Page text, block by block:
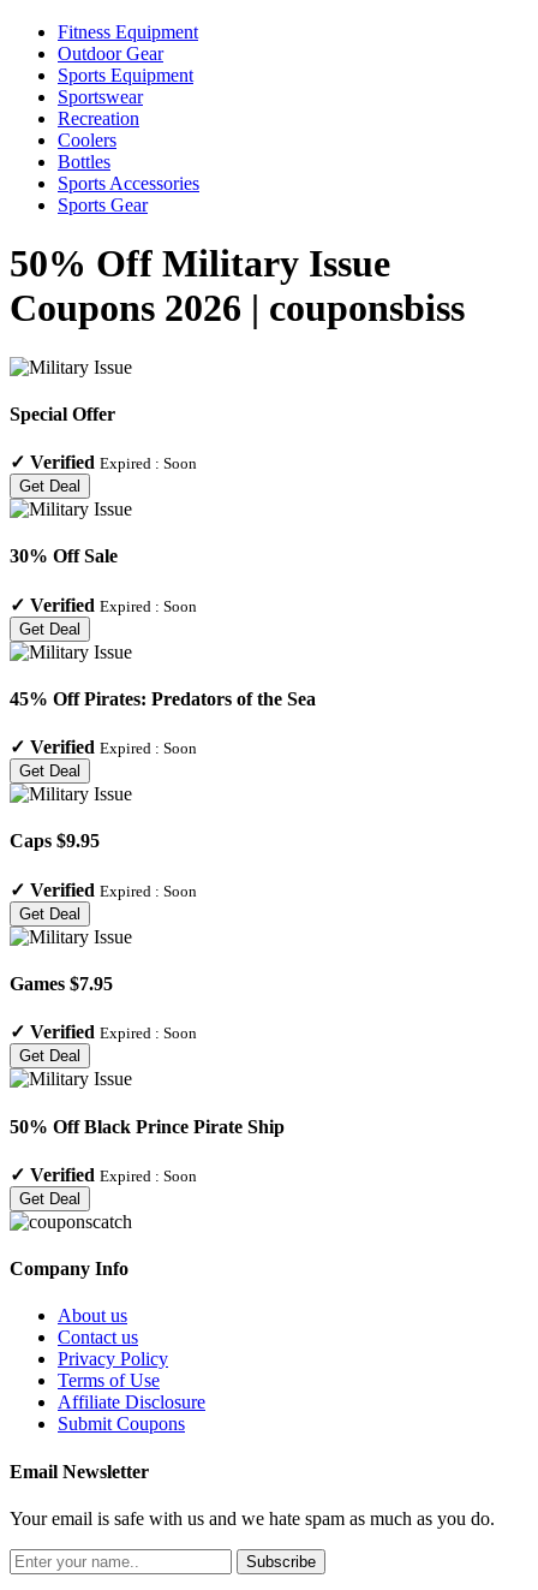
Fitness Equipment
Outdoor Gear
Sports Equipment
Sportswear
Recreation
Coolers
Bottles
Sports Accessories
Sports Gear
50% Off Military Issue
Coupons 2026 | couponsbiss
Special Offer
✓ Verified Expired : Soon
Get Deal
30% Off Sale
✓ Verified Expired : Soon
Get Deal
45% Off Pirates: Predators of the Sea
✓ Verified Expired : Soon
Get Deal
Caps $9.95
✓ Verified Expired : Soon
Get Deal
Games $7.95
✓ Verified Expired : Soon
Get Deal
50% Off Black Prince Pirate Ship
✓ Verified Expired : Soon
Get Deal
Company Info
About us
Contact us
Privacy Policy
Terms of Use
Affiliate Disclosure
Submit Coupons
Email Newsletter
Your email is safe with us and we hate spam as much as you do.
Subscribe